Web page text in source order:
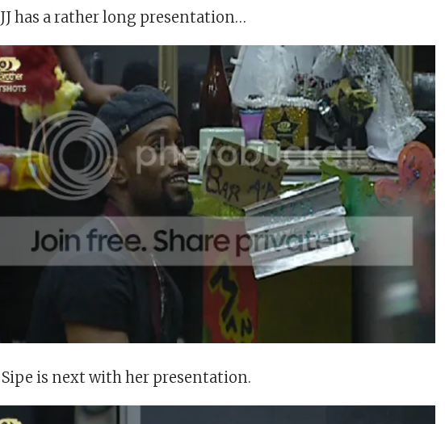
JJ has a rather long presentation…
Sipe is next with her presentation.